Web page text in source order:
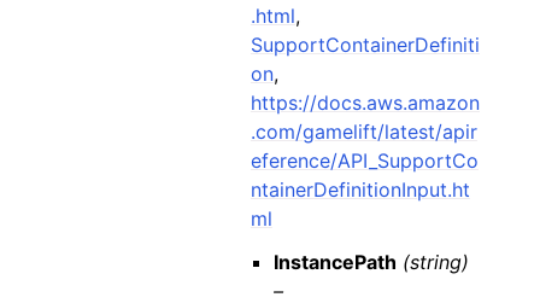
.html,
SupportContainerDefiniti
on,
https://docs.aws.amazon
.com/gamelift/latest/apir
eference/API_SupportCo
ntainerDefinitionInput.ht
ml
InstancePath (string)
–